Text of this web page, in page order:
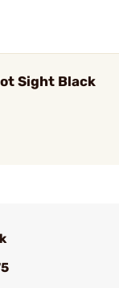
Sight Black